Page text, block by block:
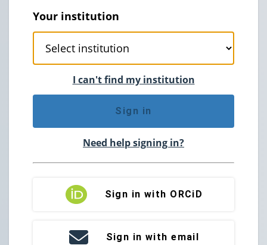
Your institution
I can't find my institution
Sign in
Need help signing in?
Sign in with ORCiD
Sign in with email